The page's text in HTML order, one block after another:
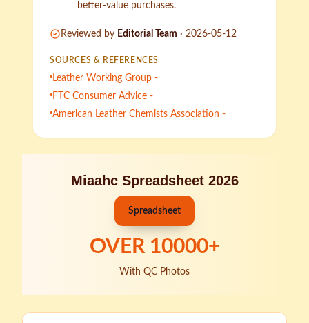
better-value purchases.
Reviewed by Editorial Team · 2026-05-12
SOURCES & REFERENCES
Leather Working Group -
FTC Consumer Advice -
American Leather Chemists Association -
Miaahc Spreadsheet 2026
Spreadsheet
OVER 10000+
With QC Photos